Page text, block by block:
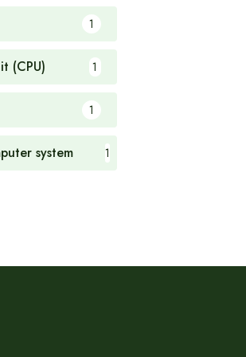
1
(CPU) 1
1
system 1